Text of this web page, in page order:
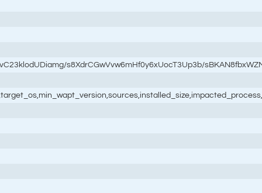
s8XdrCGwVvw6mHf0y6xUocT3Up3b/